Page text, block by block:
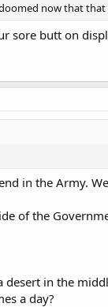
now that
sore butt on
in the Army.
of the
desert in the
a day?